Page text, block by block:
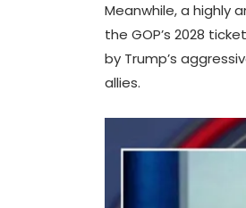
Meanwhile, a highly
the GOP’s 2028
by Trump’s
allies.